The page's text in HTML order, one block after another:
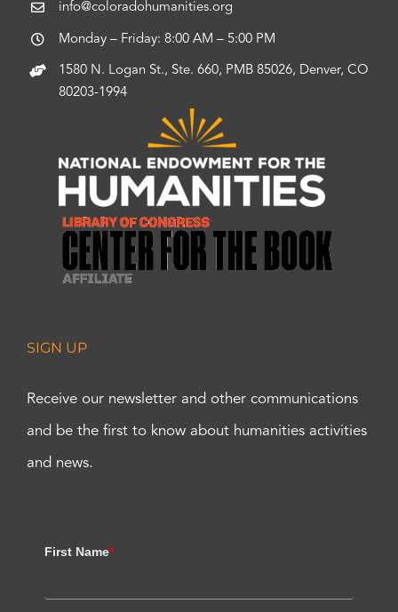
info@coloradohumanities.org
Monday – Friday: 8:00 AM – 5:00 PM
1580 N. Logan St., Ste. 660, PMB 85026, Denver, CO
80203-1994
SIGN UP
Receive our newsletter and other communications
and be the first to know about humanities activities
and news.
First Name*